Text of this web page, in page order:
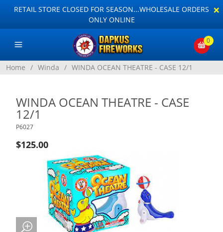
RETAIL STORE CLOSED FOR SEASON...WHOLESALE ORDERS
ONLY ONLINE
×
0
Home / Winda / WINDA OCEAN THEATRE - CASE 12/1
WINDA OCEAN THEATRE - CASE
12/1
P6027
$125.00